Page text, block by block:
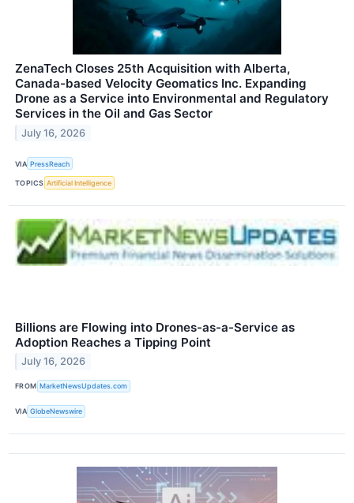
ZenaTech Closes 25th Acquisition with Alberta,
Canada-based Velocity Geomatics Inc. Expanding
Drone as a Service into Environmental and Regulatory
Services in the Oil and Gas Sector
July 16, 2026
VIA PressReach
TOPICS Artificial Intelligence
Billions are Flowing into Drones-as-a-Service as
Adoption Reaches a Tipping Point
July 16, 2026
FROM MarketNewsUpdates.com
VIA GlobeNewswire